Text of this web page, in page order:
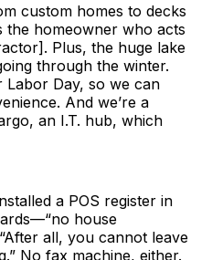
custom homes to decks
the homeowner who acts
Plus, the huge lake
through the winter.
Labor Day, so we can
And we’re a
an I.T. hub, which
a POS register in
house
all, you cannot leave
No fax machine, either.